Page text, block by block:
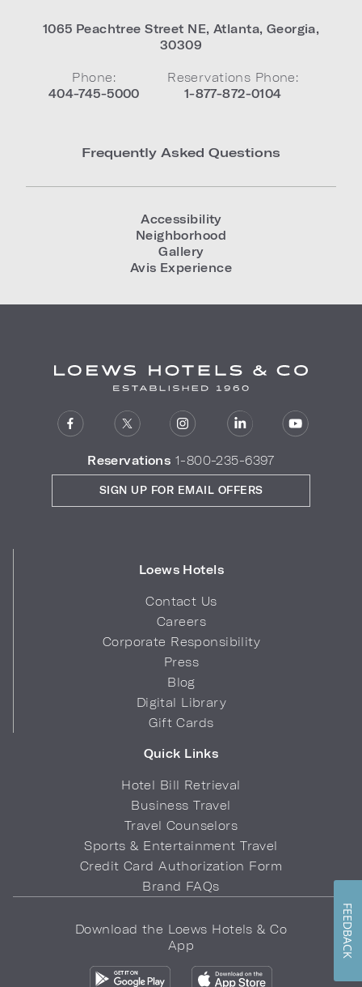
1065 Peachtree Street NE, Atlanta, Georgia,
30309
Phone:
404-745-5000
Reservations Phone:
1-877-872-0104
Frequently Asked Questions
Accessibility
Neighborhood
Gallery
Avis Experience
Reservations 1-800-235-6397
Loews Hotels
Contact Us
Careers
Corporate Responsibility
Press
Blog
Digital Library
Gift Cards
Quick Links
Hotel Bill Retrieval
Business Travel
Travel Counselors
Sports & Entertainment Travel
Credit Card Authorization Form
Brand FAQs
SIGN UP FOR EMAIL OFFERS
Download the Loews Hotels & Co
App
FEEDBACK